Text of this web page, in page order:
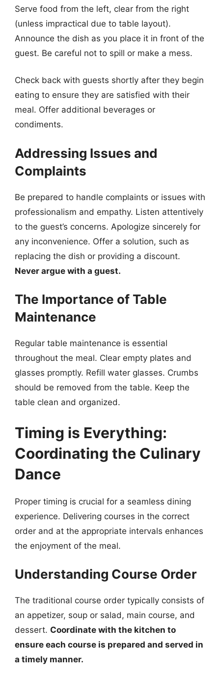
Serve food from the left, clear from the right
(unless impractical due to table layout).
Announce the dish as you place it in front of the
guest. Be careful not to spill or make a mess.
Check back with guests shortly after they begin
eating to ensure they are satisfied with their
meal. Offer additional beverages or
condiments.
Addressing Issues and
Complaints
Be prepared to handle complaints or issues with
professionalism and empathy. Listen attentively
to the guest’s concerns. Apologize sincerely for
any inconvenience. Offer a solution, such as
replacing the dish or providing a discount.
Never argue with a guest.
The Importance of Table
Maintenance
Regular table maintenance is essential
throughout the meal. Clear empty plates and
glasses promptly. Refill water glasses. Crumbs
should be removed from the table. Keep the
table clean and organized.
Timing is Everything:
Coordinating the Culinary
Dance
Proper timing is crucial for a seamless dining
experience. Delivering courses in the correct
order and at the appropriate intervals enhances
the enjoyment of the meal.
Understanding Course Order
The traditional course order typically consists of
an appetizer, soup or salad, main course, and
dessert. Coordinate with the kitchen to
ensure each course is prepared and served in
a timely manner.